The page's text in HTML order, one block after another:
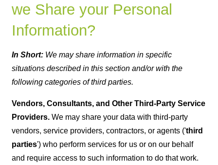
we Share your Personal
Information?
In Short: We may share information in specific
situations described in this section and/or with the
following categories of third parties.
Vendors, Consultants, and Other Third-Party Service
Providers. We may share your data with third-party
vendors, service providers, contractors, or agents ('third
parties') who perform services for us or on our behalf
and require access to such information to do that work.